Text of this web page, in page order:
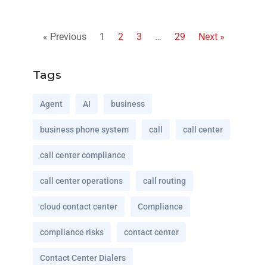
« Previous 1 2 3 … 29 Next »
Tags
Agent AI business
business phone system call call center
call center compliance
call center operations call routing
cloud contact center Compliance
compliance risks contact center
Contact Center Dialers